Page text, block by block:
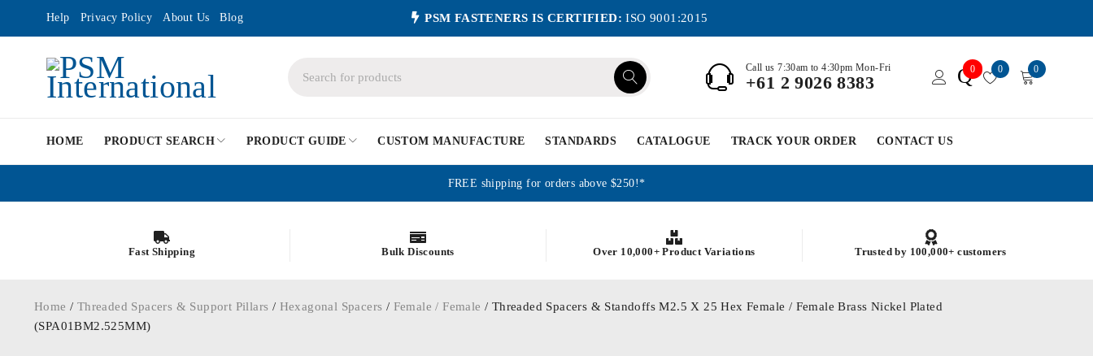
Help Privacy Policy About Us Blog PSM FASTENERS IS CERTIFIED: ISO 9001:2015
Call us 7:30am to 4:30pm Mon-Fri
+61 2 9026 8383 Q0 0 0
HOME PRODUCT SEARCH PRODUCT GUIDE CUSTOM MANUFACTURE STANDARDS CATALOGUE TRACK YOUR ORDER CONTACT US
FREE shipping for orders above $250!*
Fast Shipping Bulk Discounts Over 10,000+ Product Variations Trusted by 100,000+ customers
Home / Threaded Spacers & Support Pillars / Hexagonal Spacers / Female / Female / Threaded Spacers & Standoffs M2.5 X 25 Hex Female / Female Brass Nickel Plated
(SPA01BM2.525MM)